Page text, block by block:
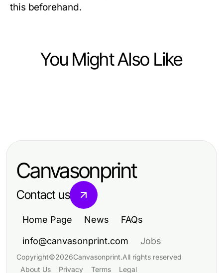
this beforehand.
You Might Also Like
Showers Australia: Design Tips and
Enhancing Your Vision for Colonial
Canvasonprint
Contact us
Home Page News FAQs
info@canvasonprint.com Jobs
Copyright©2026Canvasonprint.All rights reserved
About Us
Privacy Terms Legal